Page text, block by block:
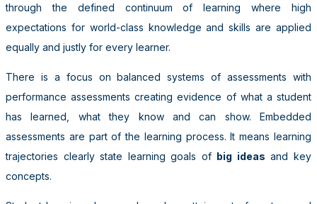
through the defined continuum of learning where high
expectations for world-class knowledge and skills are applied
equally and justly for every learner.
There is a focus on balanced systems of assessments with
performance assessments creating evidence of what a student
has learned, what they know and can show. Embedded
assessments are part of the learning process. It means learning
trajectories clearly state learning goals of big ideas and key
concepts.